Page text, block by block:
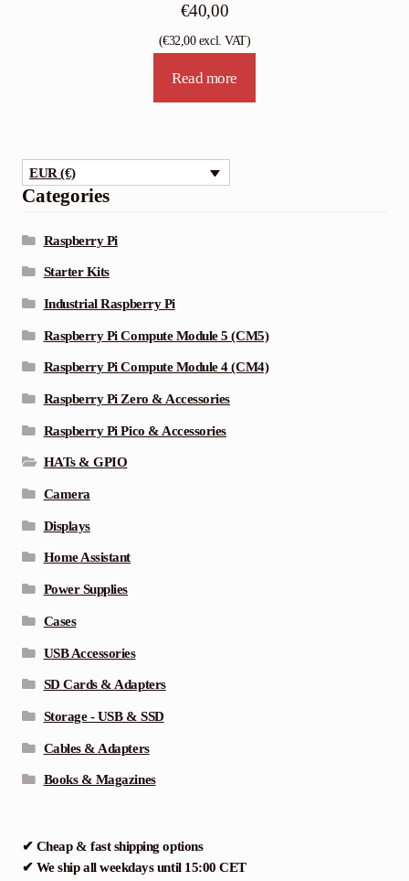
€40,00
(€32,00excl. VAT)
Read more
EUR (€)
Categories
Raspberry Pi
Starter Kits
Industrial Raspberry Pi
Raspberry Pi Compute Module 5 (CM5)
Raspberry Pi Compute Module 4 (CM4)
Raspberry Pi Zero & Accessories
Raspberry Pi Pico & Accessories
HATs & GPIO
Camera
Displays
Home Assistant
Power Supplies
Cases
USB Accessories
SD Cards & Adapters
Storage - USB & SSD
Cables & Adapters
Books & Magazines
✔ Cheap & fast shipping options
✔ We ship all weekdays until 15:00 CET